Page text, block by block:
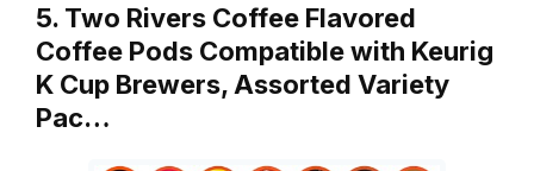
5. Two Rivers Coffee Flavored
Coffee Pods Compatible with Keurig
K Cup Brewers, Assorted Variety
Pac…